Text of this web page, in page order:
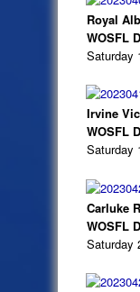
Royal
WOSFL
Saturday
Irvine
WOSFL
Saturday
Carluke
WOSFL
Saturday